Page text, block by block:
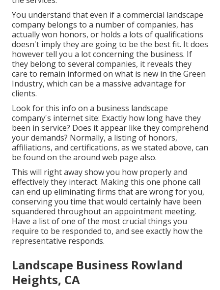
You understand that even if a commercial landscape
company belongs to a number of companies, has
actually won honors, or holds a lots of qualifications
doesn't imply they are going to be the best fit. It does
however tell you a lot concerning the business. If
they belong to several companies, it reveals they
care to remain informed on what is new in the Green
Industry, which can be a massive advantage for
clients.
Look for this info on a business landscape
company's internet site: Exactly how long have they
been in service? Does it appear like they comprehend
your demands? Normally, a listing of honors,
affiliations, and certifications, as we stated above, can
be found on the around web page also.
This will right away show you how properly and
effectively they interact. Making this one phone call
can end up eliminating firms that are wrong for you,
conserving you time that would certainly have been
squandered throughout an appointment meeting.
Have a list of one of the most crucial things you
require to be responded to, and see exactly how the
representative responds.
Landscape Business Rowland
Heights, CA